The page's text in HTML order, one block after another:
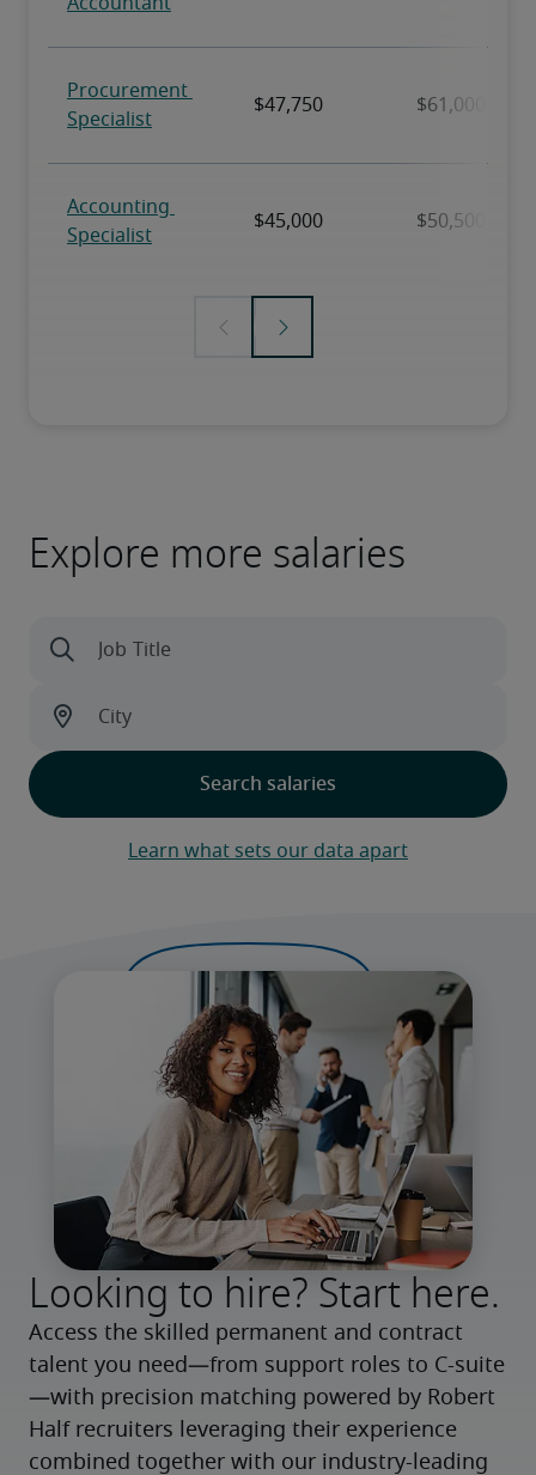
Explore more salaries
Learn what sets our data apart
Looking to hire? Start here.
Access the skilled permanent and contract
talent you need—from support roles to C-suite
—with precision matching powered by Robert
Half recruiters leveraging their experience
combined together with our industry-leading